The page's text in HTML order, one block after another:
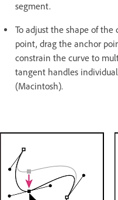
segment.
To adjust the shape of
point, drag the anchor
constrain the curve to
tangent handles
(Macintosh).